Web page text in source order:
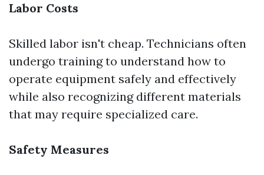
Labor Costs
Skilled labor isn't cheap. Technicians often
undergo training to understand how to
operate equipment safely and effectively
while also recognizing different materials
that may require specialized care.
Safety Measures